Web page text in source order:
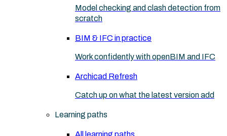
Model checking and clash detection from
scratch
BIM & IFC in practice
Work confidently with openBIM and IFC
Archicad Refresh
Catch up on what the latest version add
Learning paths